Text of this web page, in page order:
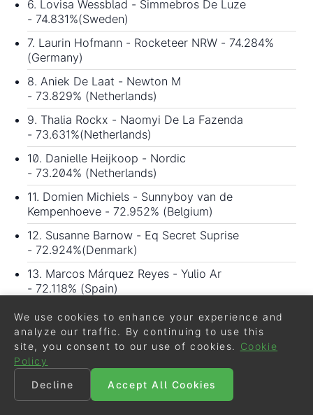
6. Lovisa Wessblad - Simmebros De Luze
- 74.831%(Sweden)
7. Laurin Hofmann - Rocketeer NRW - 74.284%
(Germany)
8. Aniek De Laat - Newton M
- 73.829% (Netherlands)
9. Thalia Rockx - Naomyi De La Fazenda
- 73.631%(Netherlands)
10. Danielle Heijkoop - Nordic
- 73.204% (Netherlands)
11. Domien Michiels - Sunnyboy van de
Kempenhoeve - 72.952% (Belgium)
12. Susanne Barnow - Eq Secret Suprise
- 72.924%(Denmark)
13. Marcos Márquez Reyes - Yulio Ar
- 72.118% (Spain)
14. Maxime Collard - Fiadora - 72.081% (France)
15. Astrid Gemal - Valegro Majlund - 71.515%
(Denmark)
16. Stella Hagelstam - Hagels Rosophia - 70.968%
(Finland)
We use cookies to enhance your experience and
analyze our traffic. By continuing to use this
site, you consent to our use of cookies.
Cookie
Policy
Decline
Accept All Cookies